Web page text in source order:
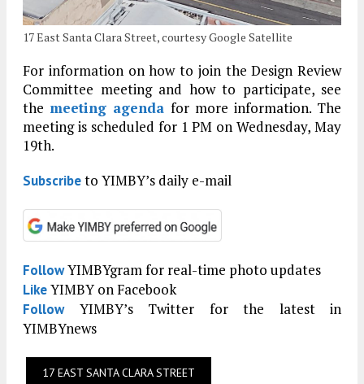
17 East Santa Clara Street, courtesy Google Satellite
For information on how to join the Design Review
Committee meeting and how to participate, see
the meeting agenda for more information. The
meeting is scheduled for 1 PM on Wednesday, May
19th.
Subscribeto YIMBY’s daily e-mail
FollowYIMBYgram for real-time photo updates
LikeYIMBY on Facebook
FollowYIMBY’s Twitter for the latest in
YIMBYnews
17 EAST SANTA CLARA STREET